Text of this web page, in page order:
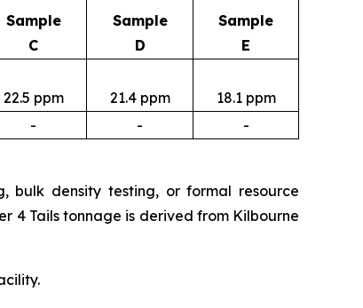
Sample
C
Sample
D
Sample
E
22.5 ppm 21.4 ppm
18.1 ppm
- - -
bulk density testing, or formal resource
4 Tails tonnage is derived from Kilbourne